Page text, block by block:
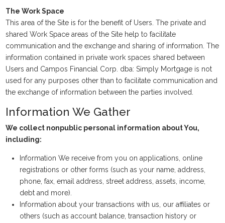
The Work Space
This area of the Site is for the benefit of Users. The private and
shared Work Space areas of the Site help to facilitate
communication and the exchange and sharing of information. The
information contained in private work spaces shared between
Users and Campos Financial Corp. dba: Simply Mortgage is not
used for any purposes other than to facilitate communication and
the exchange of information between the parties involved.
Information We Gather
We collect nonpublic personal information about You,
including:
Information We receive from you on applications, online
registrations or other forms (such as your name, address,
phone, fax, email address, street address, assets, income,
debt and more).
Information about your transactions with us, our affiliates or
others (such as account balance, transaction history or